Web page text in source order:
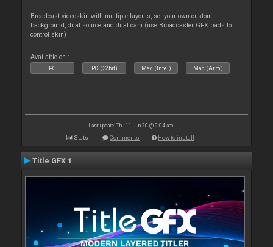
Broadcast videoskin with multiple layouts, set your own custom
background, dual source and dual cam (use Broadcaster GFX pads to
control skin)
Available on :
PC PC (32bit) Mac (Intel) Mac (Arm)
Last update: Thu 11 Jun 20 @ 9:04 am
Stats Comments How to install
Title GFX 1